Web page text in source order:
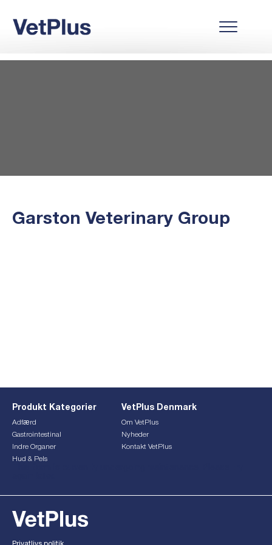
Garston Veterinary Group
Produkt Kategorier
Adfærd
Gastrointestinal
Indre Organer
Hud & Pels
VetPlus Denmark
Om VetPlus
Nyheder
Kontakt VetPlus